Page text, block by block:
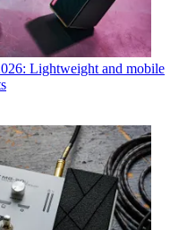
Lightweight and mobile